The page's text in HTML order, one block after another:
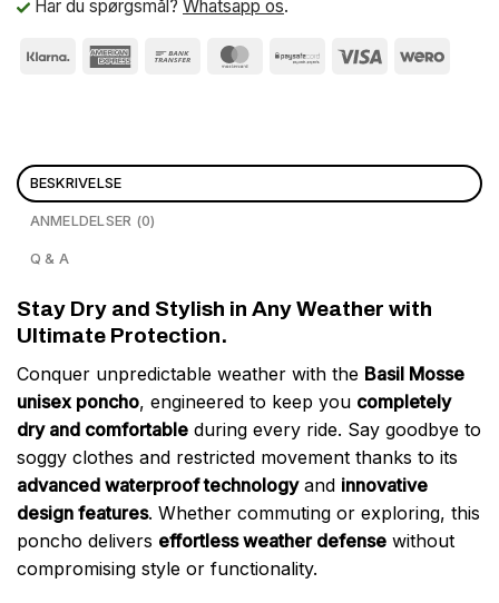
Har du spørgsmål? Whatsapp os.
BESKRIVELSE
ANMELDELSER (0)
Q & A
Stay Dry and Stylish in Any Weather with
Ultimate Protection.
Conquer unpredictable weather with the Basil Mosse
unisex poncho, engineered to keep you completely
dry and comfortable during every ride. Say goodbye to
soggy clothes and restricted movement thanks to its
advanced waterproof technologyand innovative
design features. Whether commuting or exploring, this
poncho delivers effortless weather defense without
compromising style or functionality.